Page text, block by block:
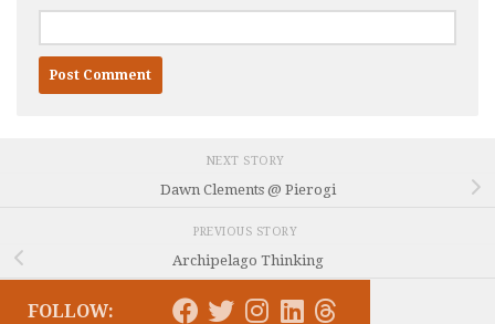
NEXT STORY
Dawn Clements @ Pierogi
PREVIOUS STORY
Archipelago Thinking
FOLLOW: